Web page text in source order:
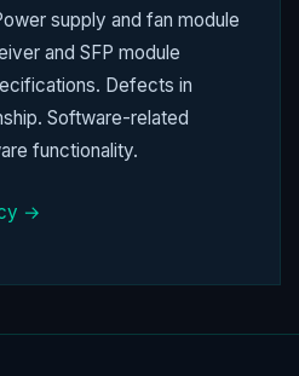
supply and fan module
and SFP module
Defects in
Software-related
functionality.
→